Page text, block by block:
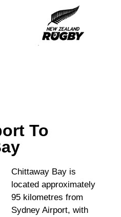
To
Chittaway Bay is
located approximately
95 kilometres from
Sydney Airport, with